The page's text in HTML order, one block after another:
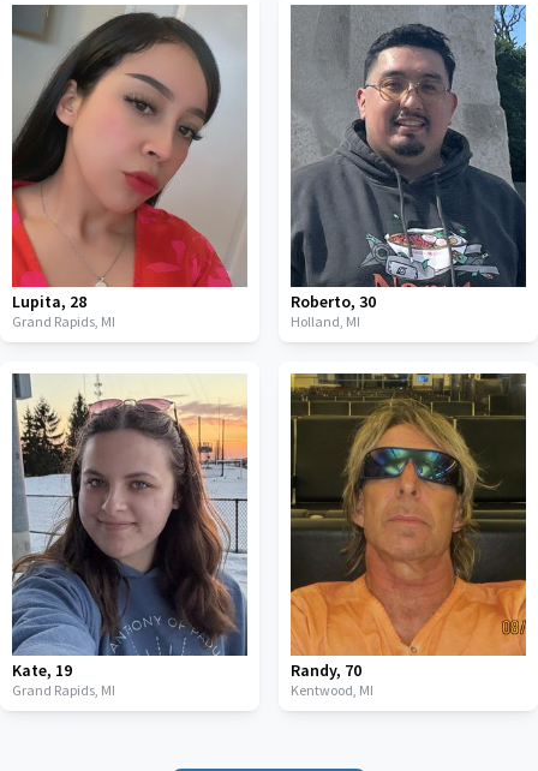
Lupita, 28
Grand Rapids, MI
Roberto, 30
Holland, MI
Kate, 19
Grand Rapids, MI
Randy, 70
Kentwood, MI